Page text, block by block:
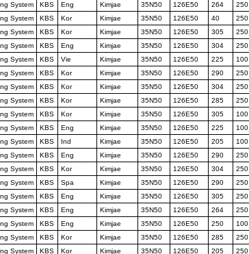
System KBS Eng Kimjae 35N50 126E50 264 250
System KBS Kor Kimjae 35N50 126E50 40 250
System KBS Kor Kimjae 35N50 126E50 305 250
System KBS Eng Kimjae 35N50 126E50 304 250
System KBS Vie Kimjae 35N50 126E50 225 100
System KBS Kor Kimjae 35N50 126E50 290 250
System KBS Kor Kimjae 35N50 126E50 304 250
System KBS Kor Kimjae 35N50 126E50 285 250
System KBS Kor Kimjae 35N50 126E50 305 100
System KBS Eng Kimjae 35N50 126E50 225 100
System KBS Ind Kimjae 35N50 126E50 205 100
System KBS Eng Kimjae 35N50 126E50 290 250
System KBS Kor Kimjae 35N50 126E50 304 250
System KBS Spa Kimjae 35N50 126E50 290 250
System KBS Eng Kimjae 35N50 126E50 305 250
System KBS Eng Kimjae 35N50 126E50 264 250
System KBS Eng Kimjae 35N50 126E50 250 100
System KBS Kor Kimjae 35N50 126E50 285 250
System KBS Kor Kimjae 35N50 126E50 205 250